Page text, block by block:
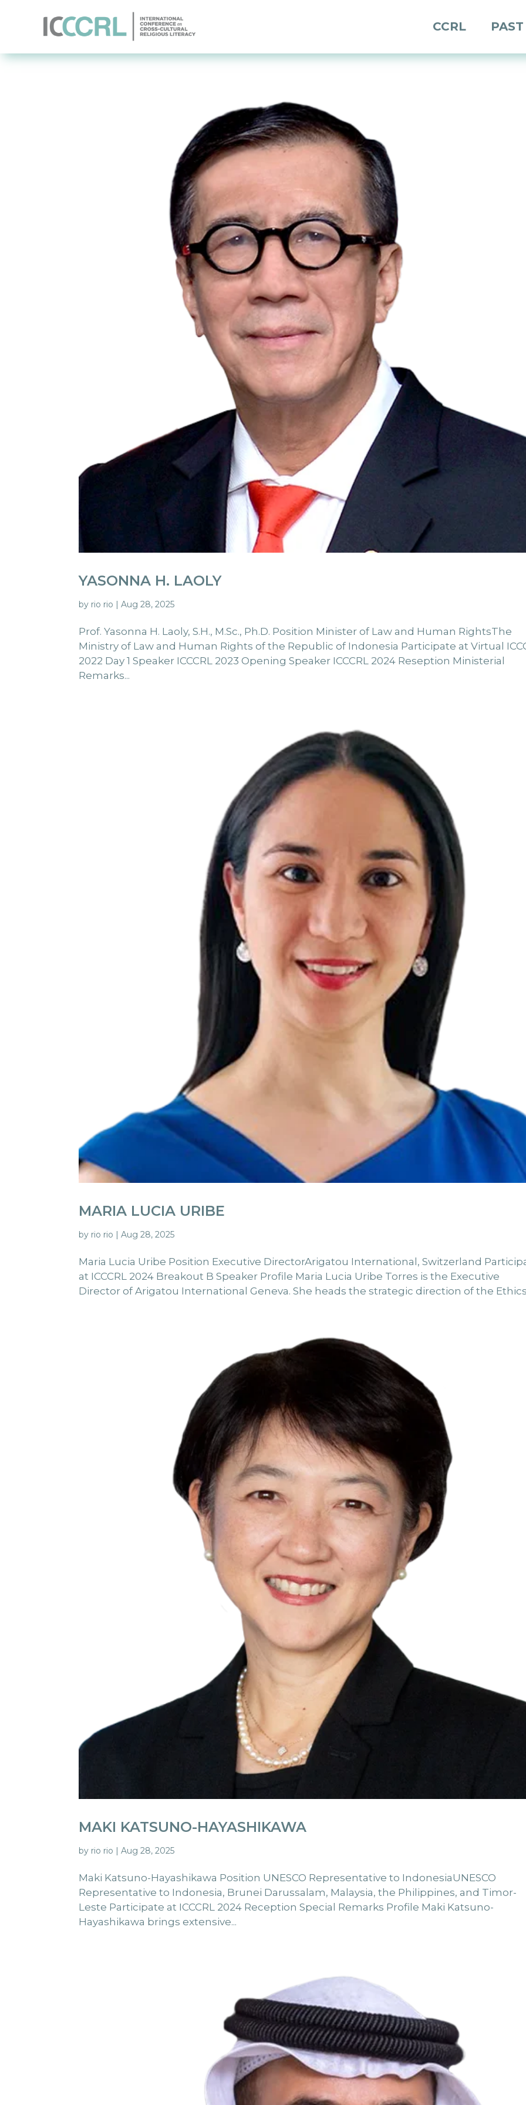
CCRL
YASONNA H. LAOLY
by rio rio |Aug 28, 2025
Prof. Yasonna H. Laoly, S.H., M.Sc., Ph.D. Position Minister of Law and Human RightsThe
Ministry of Law and Human Rights of the Republic of Indonesia Participate at Virtual
2022 Day 1 Speaker ICCCRL 2023 Opening Speaker ICCCRL 2024 Reseption Ministerial
Remarks...
MARIA LUCIA URIBE
by rio rio |Aug 28, 2025
Maria Lucia Uribe Position Executive DirectorArigatou International, Switzerland
at ICCCRL 2024 Breakout B Speaker Profile Maria Lucia Uribe Torres is the Executive
Director of Arigatou International Geneva. She heads the strategic direction of the
MAKI KATSUNO-HAYASHIKAWA
by rio rio |Aug 28, 2025
Maki Katsuno-Hayashikawa Position UNESCO Representative to IndonesiaUNESCO
Representative to Indonesia, Brunei Darussalam, Malaysia, the Philippines, and Timor-
Leste Participate at ICCCRL 2024 Reception Special Remarks Profile Maki Katsuno-
Hayashikawa brings extensive...